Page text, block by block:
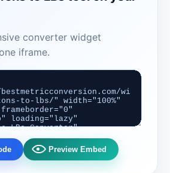
converter widget
iframe.
Preview Embed